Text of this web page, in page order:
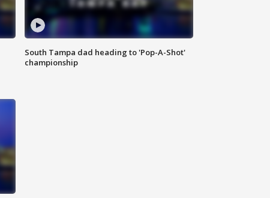
South Tampa dad heading to 'Pop-A-Shot'
championship